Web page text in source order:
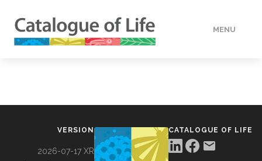
MENU
VERSION
2026-07-17 XR
CATALOGUE OF LIFE